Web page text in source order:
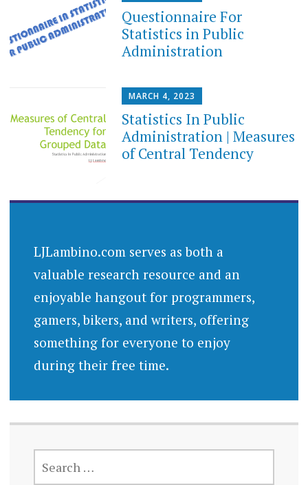
Questionnaire For
Statistics in Public
Administration
MARCH 4, 2023
Statistics In Public
Administration | Measures
of Central Tendency
LJLambino.com serves as both a
valuable research resource and an
enjoyable hangout for programmers,
gamers, bikers, and writers, offering
something for everyone to enjoy
during their free time.
FOR: